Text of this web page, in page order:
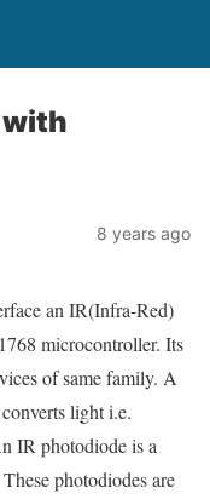
with
8 years ago
an IR(Infra-Red)
microcontroller. Its
of same family. A
light i.e.
IR photodiode is a
photodiodes are